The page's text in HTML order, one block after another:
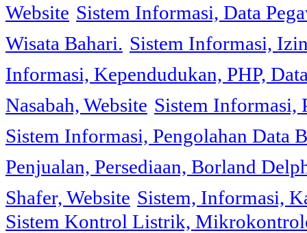
Website Sistem Informasi, Data
Wisata Bahari. Sistem Informasi,
Informasi, Kependudukan, PHP,
Nasabah, Website Sistem Informasi,
Sistem Informasi, Pengolahan Data
Penjualan, Persediaan, Borland
Shafer, Website Sistem, Informasi,
Sistem Kontrol Listrik,